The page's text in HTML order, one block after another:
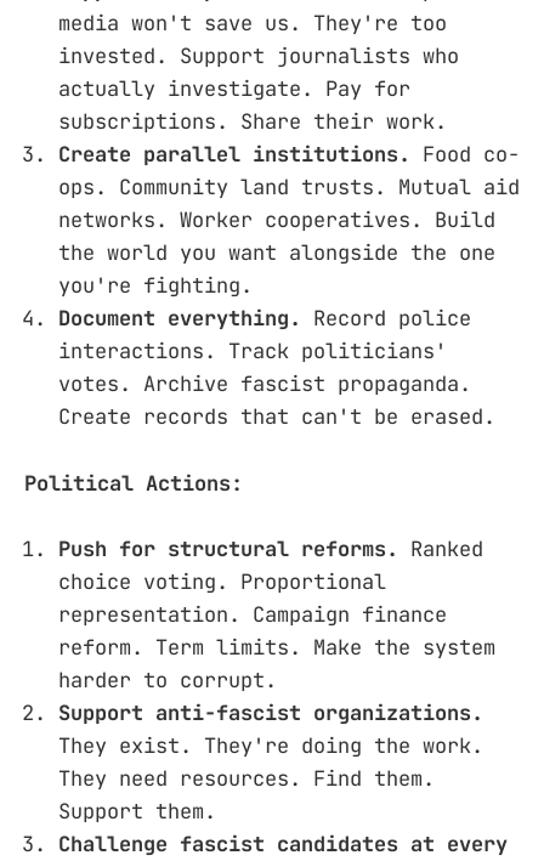
media won't save us. They're too
invested. Support journalists who
actually investigate. Pay for
subscriptions. Share their work.
Create parallel institutions.
Food co-
ops. Community land trusts. Mutual aid
networks. Worker cooperatives. Build
the world you want alongside the one
you're fighting.
Document everything.
Record police
interactions. Track politicians'
votes. Archive fascist propaganda.
Create records that can't be erased.
Political Actions:
Push for structural reforms.
Ranked
choice voting. Proportional
representation. Campaign finance
reform. Term limits. Make the system
harder to corrupt.
Support anti-fascist organizations.
They exist. They're doing the work.
They need resources. Find them.
Support them.
Challenge fascist candidates at every